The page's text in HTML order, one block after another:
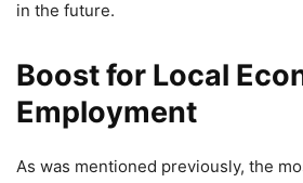
5,423 Views
— AAP Punjab (@AAPPunjab)
in the future.
Boost for Local
Employment
As was mentioned previously, the